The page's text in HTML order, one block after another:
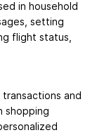
in household
setting
flight status,
and
shopping